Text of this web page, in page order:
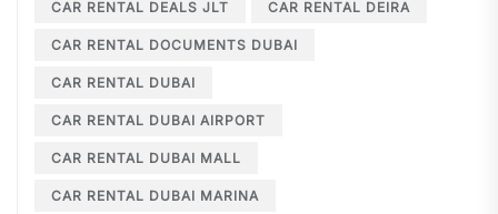
CAR RENTAL DEALS JLT CAR RENTAL DEIRA
CAR RENTAL DOCUMENTS DUBAI
CAR RENTAL DUBAI
CAR RENTAL DUBAI AIRPORT
CAR RENTAL DUBAI MALL
CAR RENTAL DUBAI MARINA